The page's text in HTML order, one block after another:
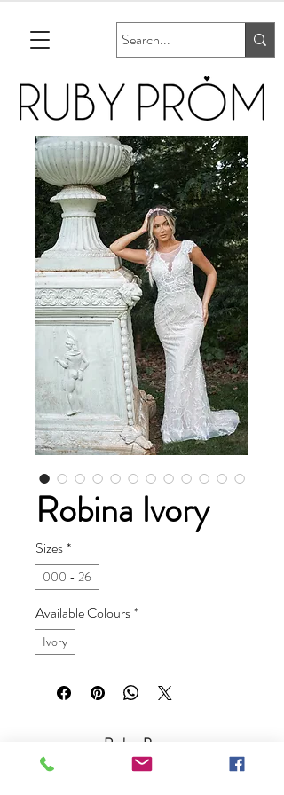
Robina Ivory
Sizes*
000 - 26
Available Colours*
Ivory
Ruby Prom